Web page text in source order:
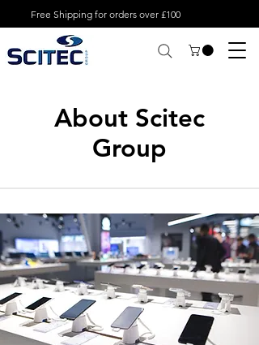
Free Shipping for orders over £100
About Scitec
Group